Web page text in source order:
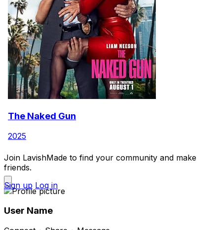
The Naked Gun
2025
Join LavishMade to find your community and make
friends.
Sign up Log in
User Name